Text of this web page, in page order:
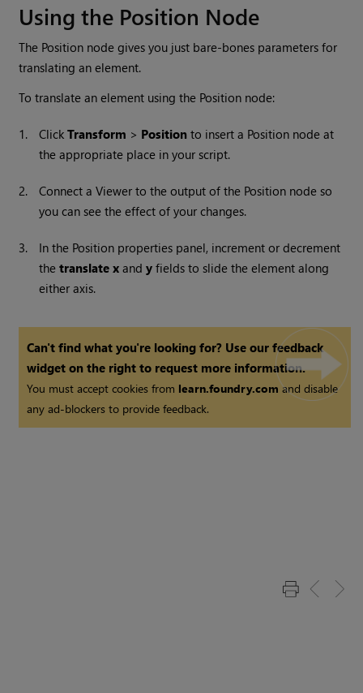
Using the Position Node
The Position node gives you just bare-bones parameters for
translating an element.
To translate an element using the Position node:
1. ClickTransform > Position to insert a Position node at
the appropriate place in your script.
2.
Connect a Viewer to the output of the Position node so
you can see the effect of your changes.
3.
In the Position properties panel, increment or decrement
thetranslate x andy fields to slide the element along
either axis.
Can't find what you're looking for? Use our feedback
widget on the right to request more information.
You must accept cookies from learn.foundry.comand disable
any ad-blockers to provide feedback.